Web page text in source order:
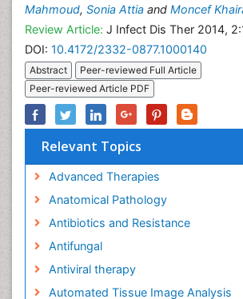
Mahmoud, Sonia Attia and Moncef
Review Article: J Infect Dis Ther 2014,
DOI: 10.4172/2332-0877.1000140
Abstract
Peer-reviewed Full Article
Peer-reviewed Article PDF
Relevant Topics
Advanced Therapies
Anatomical Pathology
Antibiotics and Resistance
Antifungal
Antiviral therapy
Automated Tissue Image Analysis